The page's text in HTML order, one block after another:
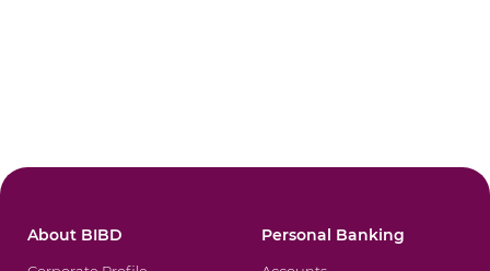
About BIBD Personal Banking